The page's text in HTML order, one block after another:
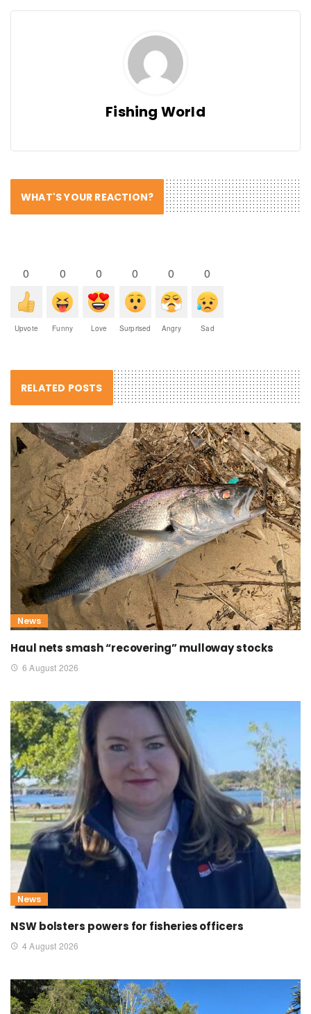
Fishing World
WHAT'S YOUR REACTION?
0
Upvote
0
Funny
0
Love
0
Surprised
0
Angry
0
Sad
RELATED POSTS
News
Haul nets smash “recovering” mulloway stocks
6 August 2026
News
NSW bolsters powers for fisheries officers
4 August 2026